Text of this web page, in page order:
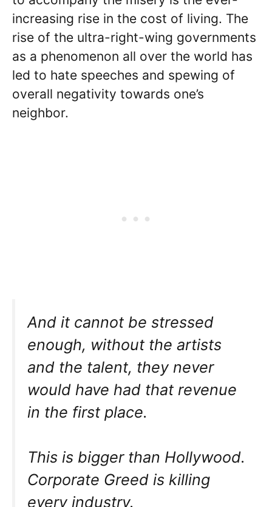
increasing rise in the cost of living. The
rise of the ultra-right-wing governments
as a phenomenon all over the world has
led to hate speeches and spewing of
overall negativity towards one’s
neighbor.
And it cannot be stressed
enough, without the artists
and the talent, they never
would have had that revenue
in the first place.
This is bigger than Hollywood.
Corporate Greed is killing
every industry.